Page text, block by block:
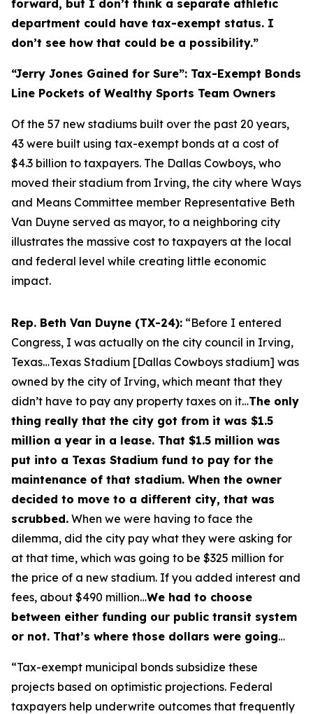
forward, but I don’t think a separate athletic
department could have tax-exempt status. I
don’t see how that could be a possibility.”
“Jerry Jones Gained for Sure”: Tax-Exempt Bonds
Line Pockets of Wealthy Sports Team Owners
Of the 57 new stadiums built over the past 20 years,
43 were built using tax-exempt bonds at a cost of
$4.3 billion to taxpayers. The Dallas Cowboys, who
moved their stadium from Irving, the city where Ways
and Means Committee member Representative Beth
Van Duyne served as mayor, to a neighboring city
illustrates the massive cost to taxpayers at the local
and federal level while creating little economic
impact.
Rep. Beth Van Duyne (TX-24): “Before I entered
Congress, I was actually on the city council in Irving,
Texas…Texas Stadium [Dallas Cowboys stadium] was
owned by the city of Irving, which meant that they
didn’t have to pay any property taxes on it…The only
thing really that the city got from it was $1.5
million a year in a lease. That $1.5 million was
put into a Texas Stadium fund to pay for the
maintenance of that stadium. When the owner
decided to move to a different city, that was
scrubbed. When we were having to face the
dilemma, did the city pay what they were asking for
at that time, which was going to be $325 million for
the price of a new stadium. If you added interest and
fees, about $490 million…We had to choose
between either funding our public transit system
or not. That’s where those dollars were going…
“Tax-exempt municipal bonds subsidize these
projects based on optimistic projections. Federal
taxpayers help underwrite outcomes that frequently